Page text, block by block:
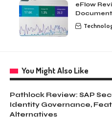
eFlow
You Might Also Like
Pathlock Review: SAP
Identity Governance,
Alternatives